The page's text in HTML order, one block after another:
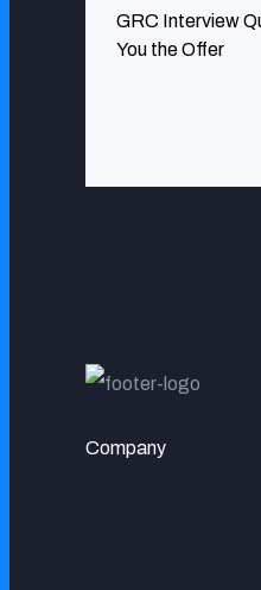
ExcelMind Cyber
infrastructures
MR. DOUG
GRC Interview
You the Offer
Company